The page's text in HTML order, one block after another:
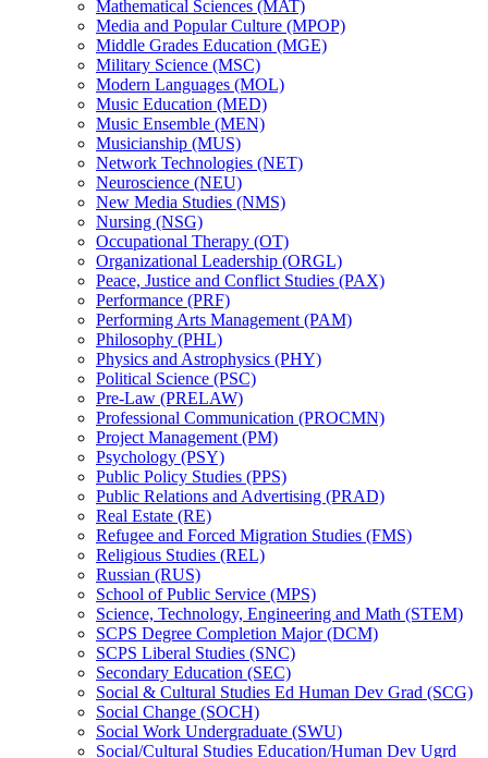
Mathematical Sciences (MAT)
Media and Popular Culture (MPOP)
Middle Grades Education (MGE)
Military Science (MSC)
Modern Languages (MOL)
Music Education (MED)
Music Ensemble (MEN)
Musicianship (MUS)
Network Technologies (NET)
Neuroscience (NEU)
New Media Studies (NMS)
Nursing (NSG)
Occupational Therapy (OT)
Organizational Leadership (ORGL)
Peace, Justice and Conflict Studies (PAX)
Performance (PRF)
Performing Arts Management (PAM)
Philosophy (PHL)
Physics and Astrophysics (PHY)
Political Science (PSC)
Pre-​Law (PRELAW)
Professional Communication (PROCMN)
Project Management (PM)
Psychology (PSY)
Public Policy Studies (PPS)
Public Relations and Advertising (PRAD)
Real Estate (RE)
Refugee and Forced Migration Studies (FMS)
Religious Studies (REL)
Russian (RUS)
School of Public Service (MPS)
Science, Technology, Engineering and Math (STEM)
SCPS Degree Completion Major (DCM)
SCPS Liberal Studies (SNC)
Secondary Education (SEC)
Social &​ Cultural Studies Ed Human Dev Grad (SCG)
Social Change (SOCH)
Social Work Undergraduate (SWU)
Social/​Cultural Studies Education/​Human Dev Ugrd